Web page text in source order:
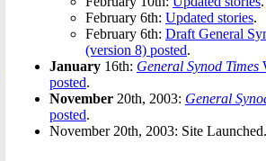
February 6th: Updated stories.
February 6th: Draft General
(version 8) posted.
January 16th: General Synod Times
posted.
November 20th, 2003: General
posted.
November 20th, 2003: Site Launched.